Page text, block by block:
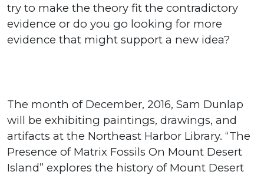
try to make the theory fit the contradictory
evidence or do you go looking for more
evidence that might support a new idea?
The month of December, 2016, Sam Dunlap
will be exhibiting paintings, drawings, and
artifacts at the Northeast Harbor Library. “The
Presence of Matrix Fossils On Mount Desert
Island” explores the history of Mount Desert